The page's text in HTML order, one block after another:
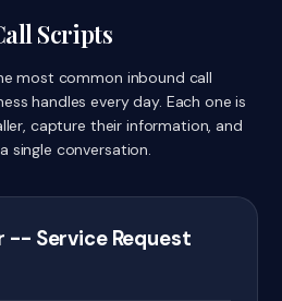
Scripts
most common inbound call
handles every day. Each one is
capture their information, and
single conversation.
-- Service Request